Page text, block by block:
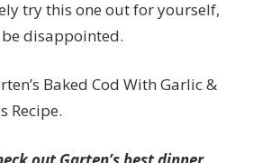
try this one out for yourself,
disappointed.
Baked Cod With Garlic &
Recipe.